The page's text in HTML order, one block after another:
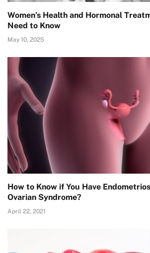
Women’s Health and Hormonal
Need to Know
May 10, 2025
How to Know if You Have
Ovarian Syndrome?
April 22, 2021